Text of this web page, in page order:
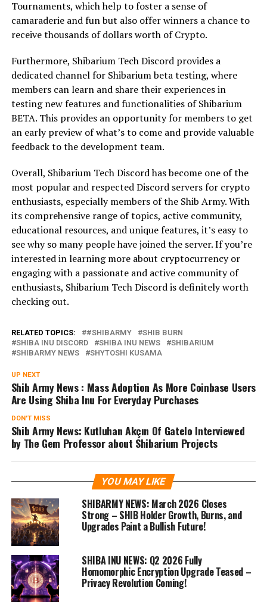
Tournaments, which help to foster a sense of
camaraderie and fun but also offer winners a chance to
receive thousands of dollars worth of Crypto.
Furthermore, Shibarium Tech Discord provides a
dedicated channel for Shibarium beta testing, where
members can learn and share their experiences in
testing new features and functionalities of Shibarium
BETA. This provides an opportunity for members to get
an early preview of what’s to come and provide valuable
feedback to the development team.
Overall, Shibarium Tech Discord has become one of the
most popular and respected Discord servers for crypto
enthusiasts, especially members of the Shib Army. With
its comprehensive range of topics, active community,
educational resources, and unique features, it’s easy to
see why so many people have joined the server. If you’re
interested in learning more about cryptocurrency or
engaging with a passionate and active community of
enthusiasts, Shibarium Tech Discord is definitely worth
checking out.
RELATED TOPICS: #SHIBARMY
SHIB BURN
SHIBA INU DISCORD
SHIBA INU NEWS
SHIBARIUM
SHIBARMY NEWS
SHYTOSHI KUSAMA
UP NEXT
Shib Army News : Mass Adoption As More Coinbase Users
Are Using Shiba Inu For Everyday Purchases
DON'T MISS
Shib Army News: Kutluhan Akçın Of GateIo Interviewed
by The Gem Professor about Shibarium Projects
YOU MAY LIKE
SHIBARMY NEWS: March 2026 Closes
Strong – SHIB Holder Growth, Burns, and
Upgrades Paint a Bullish Future!
SHIBA INU NEWS: Q2 2026 Fully
Homomorphic Encryption Upgrade Teased –
Privacy Revolution Coming!